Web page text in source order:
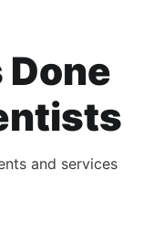
and services